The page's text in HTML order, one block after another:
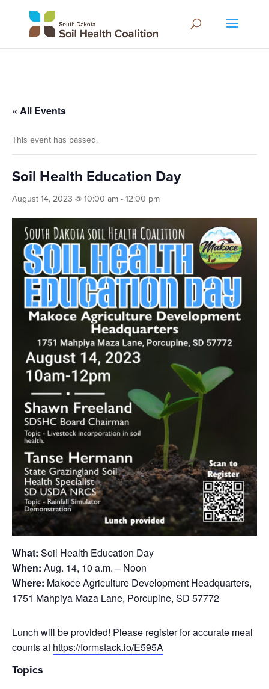
« All Events
This event has passed.
Soil Health Education Day
August 14, 2023 @ 10:00 am - 12:00 pm
What: Soil Health Education Day
When: Aug. 14, 10 a.m. – Noon
Where: Makoce Agriculture Development Headquarters,
1751 Mahpiya Maza Lane, Porcupine, SD 57772
Lunch will be provided! Please register for accurate meal
counts at https://formstack.io/E595A
Topics